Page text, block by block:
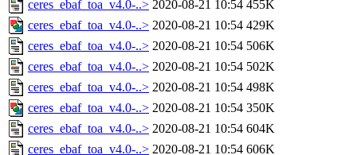
ceres_ebaf_toa_v4.0-..> 2020-08-21 10:54 455K
ceres_ebaf_toa_v4.0-..> 2020-08-21 10:54 429K
ceres_ebaf_toa_v4.0-..> 2020-08-21 10:54 506K
ceres_ebaf_toa_v4.0-..> 2020-08-21 10:54 502K
ceres_ebaf_toa_v4.0-..> 2020-08-21 10:54 498K
ceres_ebaf_toa_v4.0-..> 2020-08-21 10:54 350K
ceres_ebaf_toa_v4.0-..> 2020-08-21 10:54 604K
ceres_ebaf_toa_v4.0-..> 2020-08-21 10:54 606K